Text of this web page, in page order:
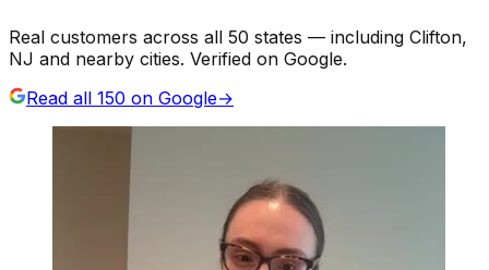
Real customers across all 50 states — including Clifton,
NJ and nearby cities. Verified on Google.
Read all 150 on Google→